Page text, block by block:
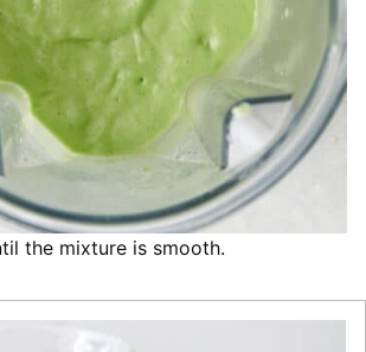
the mixture is smooth.